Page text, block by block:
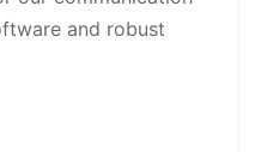
and robust